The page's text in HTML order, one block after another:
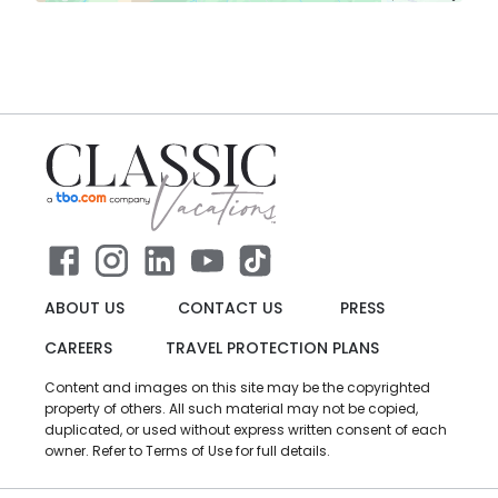
ABOUT US CONTACT US
PRESS
CAREERS
TRAVEL PROTECTION PLANS
Content and images on this site may be the copyrighted
property of others. All such material may not be copied,
duplicated, or used without express written consent of each
owner. Refer to Terms of Use for full details.